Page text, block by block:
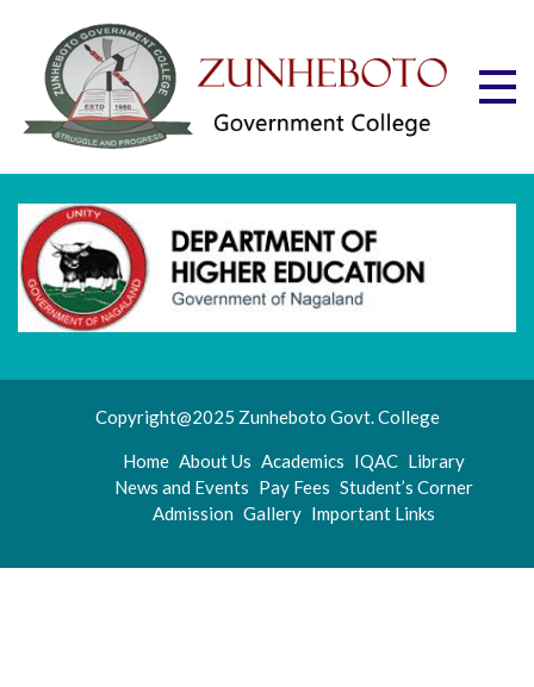
content
Copyright@2025 Zunheboto Govt. College
Home About Us Academics IQAC Library
News and Events Pay Fees Student’s Corner
Admission Gallery Important Links